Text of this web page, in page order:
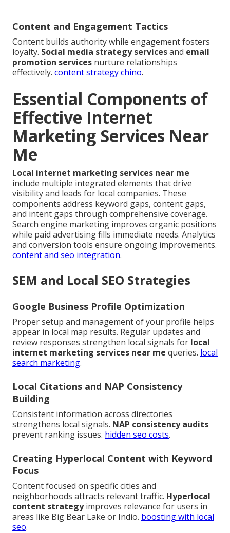
Content and Engagement Tactics
Content builds authority while engagement fosters
loyalty. Social media strategy servicesand email
promotion services nurture relationships
effectively. content strategy chino.
Essential Components of
Effective Internet
Marketing Services Near
Me
Local internet marketing services near me
include multiple integrated elements that drive
visibility and leads for local companies. These
components address keyword gaps, content gaps,
and intent gaps through comprehensive coverage.
Search engine marketing improves organic positions
while paid advertising fills immediate needs. Analytics
and conversion tools ensure ongoing improvements.
content and seo integration.
SEM and Local SEO Strategies
Google Business Profile Optimization
Proper setup and management of your profile helps
appear in local map results. Regular updates and
review responses strengthen local signals for local
internet marketing services near me queries. local
search marketing.
Local Citations and NAP Consistency
Building
Consistent information across directories
strengthens local signals. NAP consistency audits
prevent ranking issues. hidden seo costs.
Creating Hyperlocal Content with Keyword
Focus
Content focused on specific cities and
neighborhoods attracts relevant traffic. Hyperlocal
content strategyimproves relevance for users in
areas like Big Bear Lake or Indio. boosting with local
seo.